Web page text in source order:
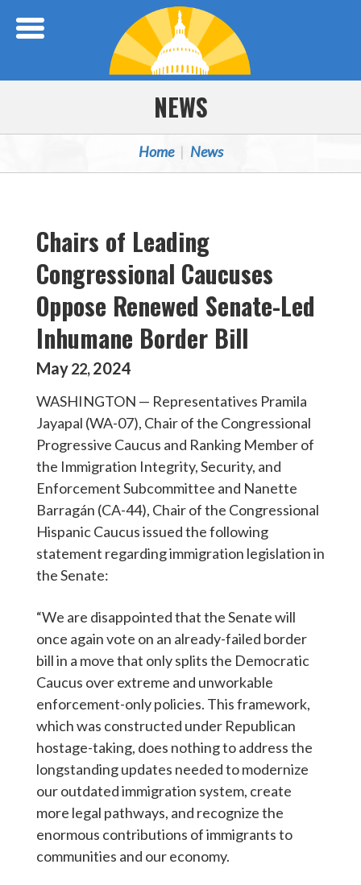
NEWS
Home News
Chairs of Leading
Congressional Caucuses
Oppose Renewed Senate-Led
Inhumane Border Bill
May22,2024
WASHINGTON — Representatives Pramila
Jayapal (WA-07), Chair of the Congressional
Progressive Caucus and Ranking Member of
the Immigration Integrity, Security, and
Enforcement Subcommittee and Nanette
Barragán (CA-44), Chair of the Congressional
Hispanic Caucus issued the following
statement regarding immigration legislation in
the Senate:
“We are disappointed that the Senate will
once again vote on an already-failed border
bill in a move that only splits the Democratic
Caucus over extreme and unworkable
enforcement-only policies. This framework,
which was constructed under Republican
hostage-taking, does nothing to address the
longstanding updates needed to modernize
our outdated immigration system, create
more legal pathways, and recognize the
enormous contributions of immigrants to
communities and our economy.